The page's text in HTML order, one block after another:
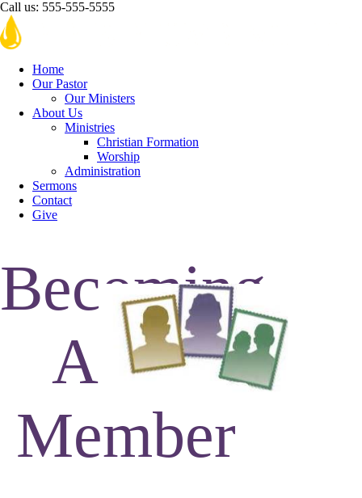
Call us: 555-555-5555
Home
Our Pastor
Our Ministers
About Us
Ministries
Christian Formation
Worship
Administration
Sermons
Contact
Give
Becoming
A
Member